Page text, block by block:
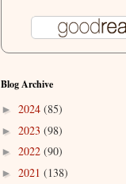
Blog Archive
► 2024 (85)
► 2023 (98)
► 2022 (90)
► 2021 (138)